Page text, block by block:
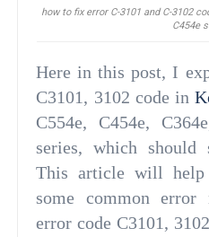
how to fix error C-3101 and C-3102
C454e
Here in this post, I
C3101, 3102 code in
C554e, C454e,
series, which should
This article will help
some common error
error code C3101,